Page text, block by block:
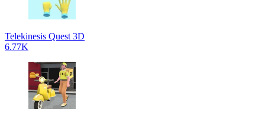
Telekinesis Quest 3D
6.77K